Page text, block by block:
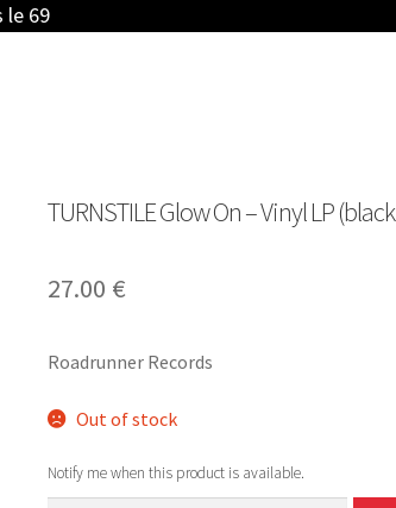
le 69
TURNSTILE Glow On – Vinyl LP
27.00 €
Roadrunner Records
Out of stock
Notify me when this product is available.